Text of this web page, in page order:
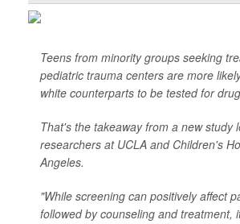
Teens from minority groups seeking
pediatric trauma centers are more
white counterparts to be tested for
That's the takeaway from a new study
researchers at UCLA and Children's
Angeles.
"While screening can positively affect
followed by counseling and treatment,